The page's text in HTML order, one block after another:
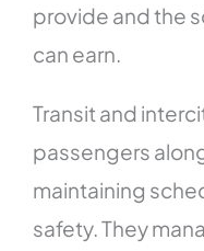
provide and the
can earn.
Transit and
passengers
maintaining
safety. They